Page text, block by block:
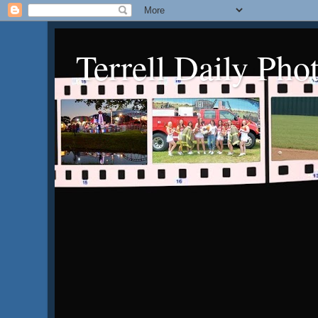
Terrell Daily